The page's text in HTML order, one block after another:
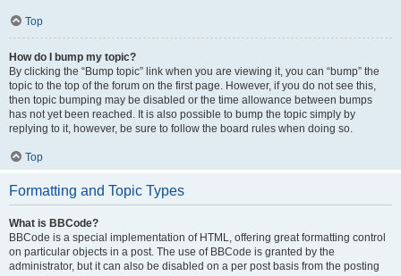
Top
How do I bump my topic?
By clicking the “Bump topic” link when you are viewing it, you can “bump” the
topic to the top of the forum on the first page. However, if you do not see this,
then topic bumping may be disabled or the time allowance between bumps
has not yet been reached. It is also possible to bump the topic simply by
replying to it, however, be sure to follow the board rules when doing so.
Top
Formatting and Topic Types
What is BBCode?
BBCode is a special implementation of HTML, offering great formatting control
on particular objects in a post. The use of BBCode is granted by the
administrator, but it can also be disabled on a per post basis from the posting